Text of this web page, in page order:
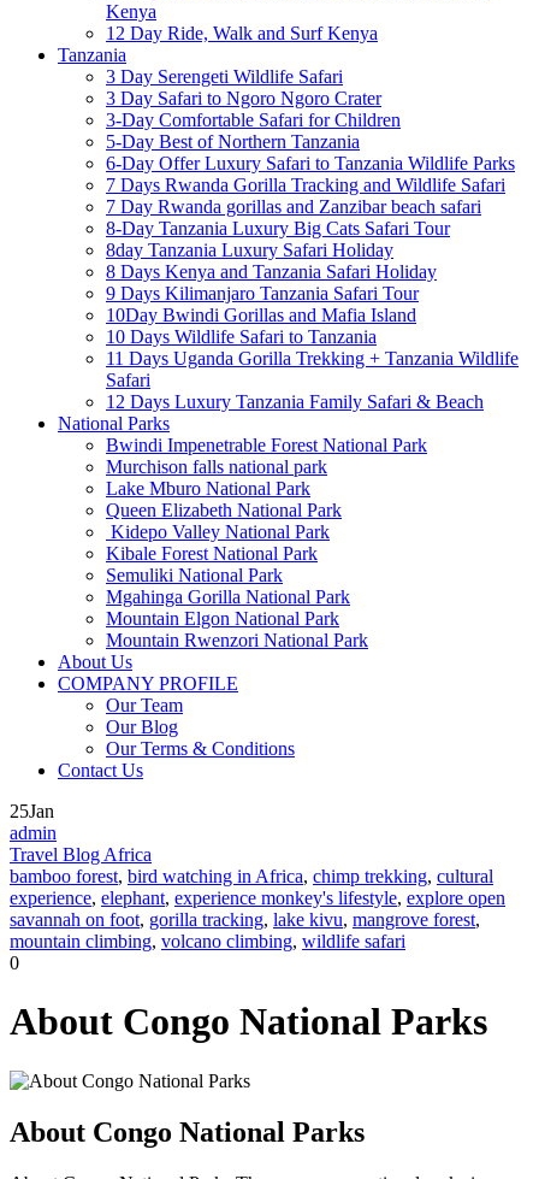
Kenya
12 Day Ride, Walk and Surf Kenya
Tanzania
3 Day Serengeti Wildlife Safari
3 Day Safari to Ngoro Ngoro Crater
3-Day Comfortable Safari for Children
5-Day Best of Northern Tanzania
6-Day Offer Luxury Safari to Tanzania Wildlife Parks
7 Days Rwanda Gorilla Tracking and Wildlife Safari
7 Day Rwanda gorillas and Zanzibar beach safari
8-Day Tanzania Luxury Big Cats Safari Tour
8day Tanzania Luxury Safari Holiday
8 Days Kenya and Tanzania Safari Holiday
9 Days Kilimanjaro Tanzania Safari Tour
10Day Bwindi Gorillas and Mafia Island
10 Days Wildlife Safari to Tanzania
11 Days Uganda Gorilla Trekking + Tanzania Wildlife
Safari
12 Days Luxury Tanzania Family Safari & Beach
National Parks
Bwindi Impenetrable Forest National Park
Murchison falls national park
Lake Mburo National Park
Queen Elizabeth National Park
Kidepo Valley National Park
Kibale Forest National Park
Semuliki National Park
Mgahinga Gorilla National Park
Mountain Elgon National Park
Mountain Rwenzori National Park
About Us
COMPANY PROFILE
Our Team
Our Blog
Our Terms & Conditions
Contact Us
25Jan
admin
Travel Blog Africa
bamboo forest, bird watching in Africa, chimp trekking, cultural
experience, elephant, experience monkey's lifestyle, explore open
savannah on foot, gorilla tracking, lake kivu, mangrove forest,
mountain climbing, volcano climbing, wildlife safari
0
About Congo National Parks
About Congo National Parks